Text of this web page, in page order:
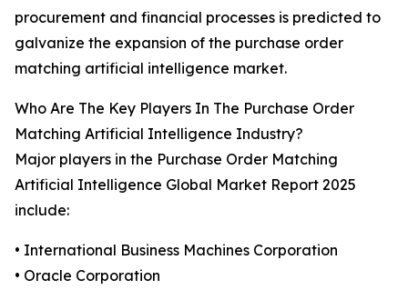
procurement and financial processes is predicted to
galvanize the expansion of the purchase order
matching artificial intelligence market.
Who Are The Key Players In The Purchase Order
Matching Artificial Intelligence Industry?
Major players in the Purchase Order Matching
Artificial Intelligence Global Market Report 2025
include:
• International Business Machines Corporation
• Oracle Corporation